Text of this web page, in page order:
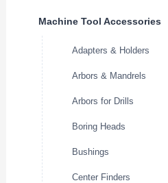
Machine Tool Accessories
Adapters & Holders
Arbors & Mandrels
Arbors for Drills
Boring Heads
Bushings
Center Finders